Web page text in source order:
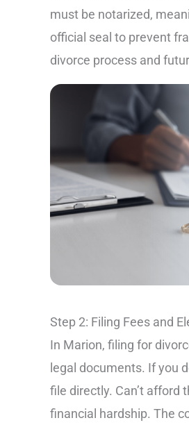
must be notarized,
official seal to prevent
divorce process and
Step 2: Filing Fees and
In Marion, filing for
legal documents. If you
file directly. Can’t afford
financial hardship. The